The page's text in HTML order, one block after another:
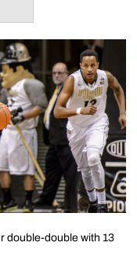
double-double with 13